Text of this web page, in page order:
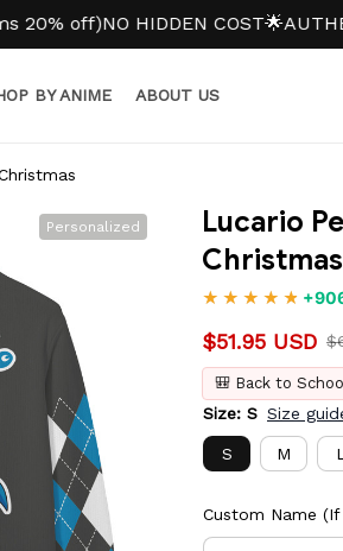
off)NO HIDDEN COST
BY ANIME ABOUT US
Personalized
Lucario
Christmas
$51.95 USD
🎒 Back to
Size: S Size
S M L
Custom Name